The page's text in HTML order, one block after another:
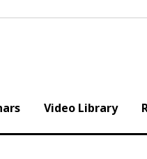
Video Library